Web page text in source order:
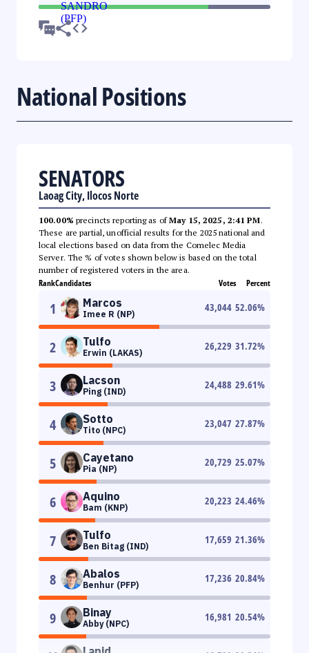
National Positions
SENATORS
Laoag City, Ilocos Norte
100.00% precincts reporting as ofMay 15, 2025, 2:41 PM.
These are partial, unofficial results for the 2025 national and
local elections based on data from the Comelec Media
Server. The % of votes shown below is based on the total
number of registered voters in the area.
RankCandidates Votes Percent
1 Marcos
Imee R (NP)
43,044 52.06%
2 Tulfo
Erwin (LAKAS)
26,229 31.72%
3 Lacson
Ping (IND)
24,488 29.61%
4 Sotto
Tito (NPC)
23,047 27.87%
5 Cayetano
Pia (NP)
20,729 25.07%
6 Aquino
Bam (KNP)
20,223 24.46%
7 Tulfo
Ben Bitag (IND)
17,659 21.36%
8 Abalos
Benhur (PFP)
17,236 20.84%
9 Binay
Abby (NPC)
16,981 20.54%